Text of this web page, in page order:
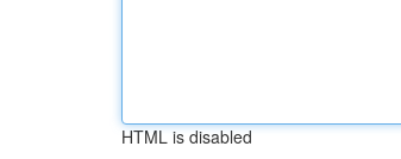
HTML is disabled